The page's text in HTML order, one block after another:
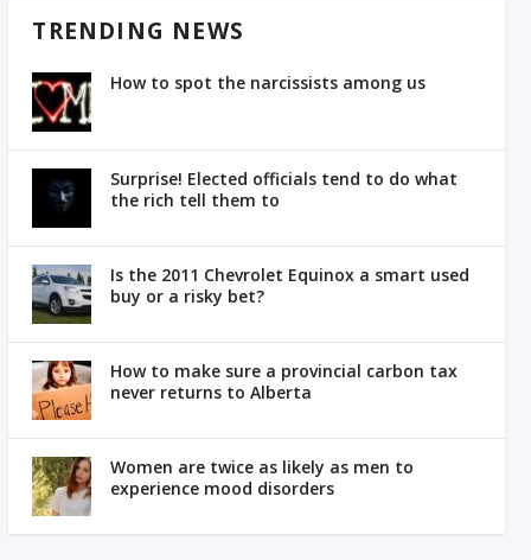
TRENDING NEWS
How to spot the narcissists among us
Surprise! Elected officials tend to do what
the rich tell them to
Is the 2011 Chevrolet Equinox a smart used
buy or a risky bet?
How to make sure a provincial carbon tax
never returns to Alberta
Women are twice as likely as men to
experience mood disorders